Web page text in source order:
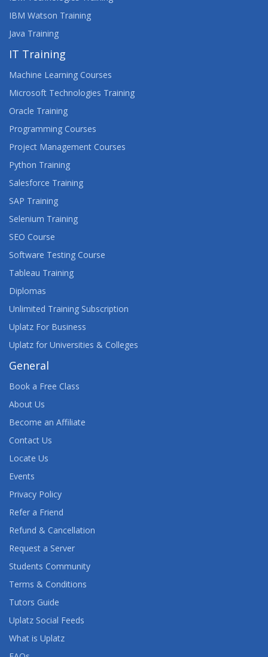
IBM Watson Training
Java Training
IT Training
Machine Learning Courses
Microsoft Technologies Training
Oracle Training
Programming Courses
Project Management Courses
Python Training
Salesforce Training
SAP Training
Selenium Training
SEO Course
Software Testing Course
Tableau Training
Diplomas
Unlimited Training Subscription
Uplatz For Business
Uplatz for Universities & Colleges
General
Book a Free Class
About Us
Become an Affiliate
Contact Us
Locate Us
Events
Privacy Policy
Refer a Friend
Refund & Cancellation
Request a Server
Students Community
Terms & Conditions
Tutors Guide
Uplatz Social Feeds
What is Uplatz